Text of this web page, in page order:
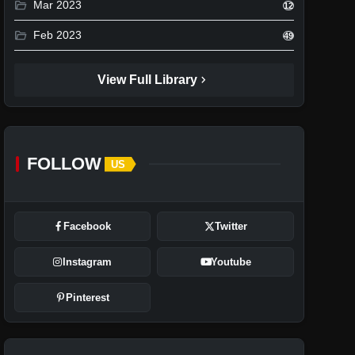
folder_open Mar 2023 12
folder_open Feb 2023 49
View Full Library chevron_right
FOLLOW US
Facebook Twitter
Instagram Youtube
Pinterest